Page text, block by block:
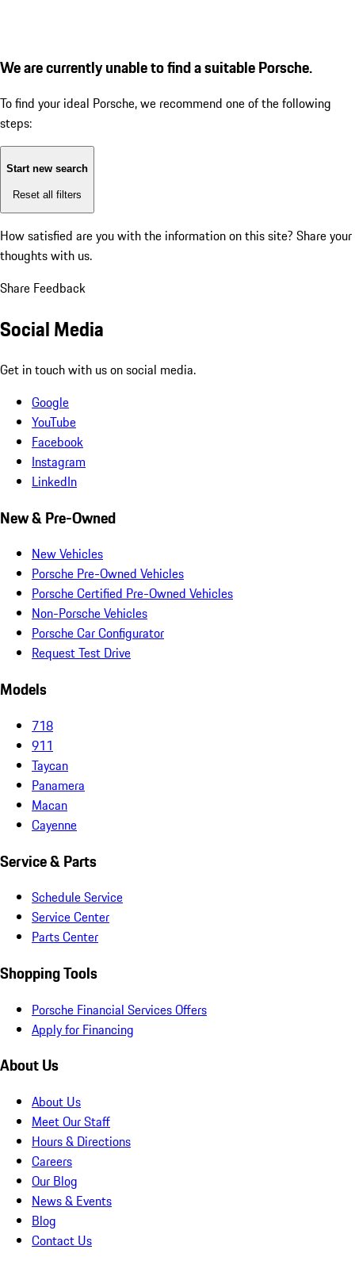
We are currently unable to find a suitable Porsche.
To find your ideal Porsche, we recommend one of the following
steps:
Start new search
Reset all filters
How satisfied are you with the information on this site? Share your
thoughts with us.
Share Feedback
Social Media
Get in touch with us on social media.
Google
YouTube
Facebook
Instagram
LinkedIn
New & Pre-Owned
New Vehicles
Porsche Pre-Owned Vehicles
Porsche Certified Pre-Owned Vehicles
Non-Porsche Vehicles
Porsche Car Configurator
Request Test Drive
Models
718
911
Taycan
Panamera
Macan
Cayenne
Service & Parts
Schedule Service
Service Center
Parts Center
Shopping Tools
Porsche Financial Services Offers
Apply for Financing
About Us
About Us
Meet Our Staff
Hours & Directions
Careers
Our Blog
News & Events
Blog
Contact Us